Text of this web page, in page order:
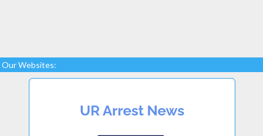
Our Websites: